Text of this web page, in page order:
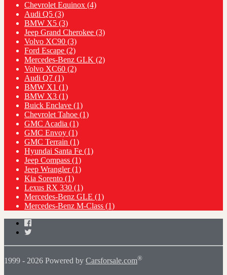
Chevrolet Equinox (4)
Audi Q5 (3)
BMW X5 (3)
Jeep Grand Cherokee (3)
Volvo XC90 (3)
Ford Escape (2)
Mercedes-Benz GLK (2)
Volvo XC60 (2)
Audi Q7 (1)
BMW X1 (1)
BMW X3 (1)
Buick Enclave (1)
Chevrolet Tahoe (1)
GMC Acadia (1)
GMC Envoy (1)
GMC Terrain (1)
Hyundai Santa Fe (1)
Jeep Compass (1)
Jeep Wrangler(1)
Kia Sorento (1)
Lexus RX 330 (1)
Mercedes-Benz GLE (1)
Mercedes-Benz M-Class (1)
Facebook
1999 - 2026 Powered by Carsforsale.com®